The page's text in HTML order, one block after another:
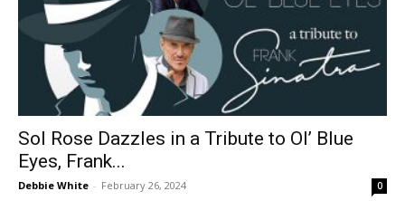
Sol Rose Dazzles in a Tribute to Ol’ Blue
Eyes, Frank...
Debbie White - February 26, 2024 0